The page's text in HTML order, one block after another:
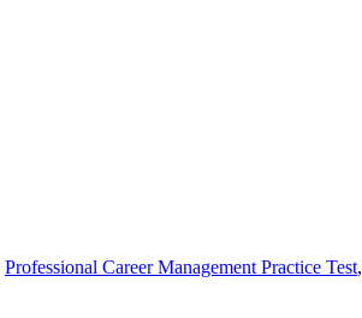
Professional Career Management Practice Test,